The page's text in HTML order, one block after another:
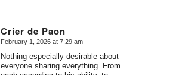
Crier de Paon
says:
February 1, 2026 at 7:29 am
Nothing especially desirable about
everyone sharing everything. From